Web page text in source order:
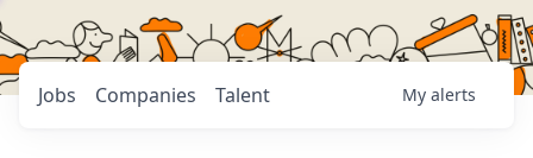
Jobs Companies Talent My alerts